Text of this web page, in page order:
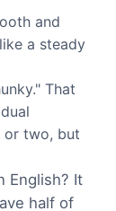
and
a steady
That
or two, but
English? It
half of